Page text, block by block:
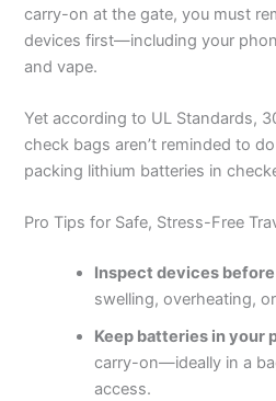
carry-on at the gate, you must
devices first—including your
and vape.
Yet according to UL Standards,
check bags aren’t reminded to
packing lithium batteries in
Pro Tips for Safe, Stress-Free
Inspect devices
swelling, overheating,
Keep batteries in your
carry-on—ideally in a
access.